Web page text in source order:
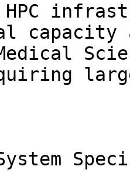
System